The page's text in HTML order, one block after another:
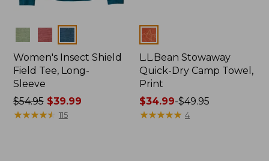
Women's Insect Shield
Field Tee, Long-
Sleeve
Price
was
$54.95$39.99
★★★★★
★★★★★ 115
Colors
L.L.Bean Stowaway
Quick-Dry Camp Towel,
Print
Price
range
$34.99-$49.95
★★★★★
★★★★★ 4